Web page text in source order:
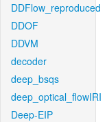
DDFlow_reproduced
DDOF
DDVM
decoder
deep_bsqs
deep_optical_flowIRI
Deep-EIP